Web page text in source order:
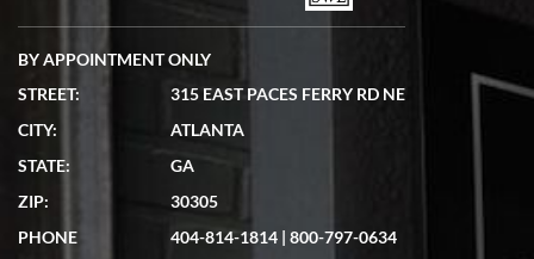
7/19/2026
showed me the watch I was interested in via text link. All my
questions were answered. The watch came quickly and well
BY APPOINTMENT ONLY
STREET:
315 EAST PACES FERRY RD NE
CITY:
ATLANTA
STATE:
GA
ZIP:
30305
PHONE
404-814-1814 | 800-797-0634